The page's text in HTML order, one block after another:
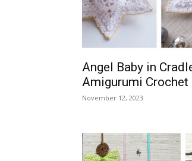
Angel Baby in
Amigurumi Crochet
November 12, 2023